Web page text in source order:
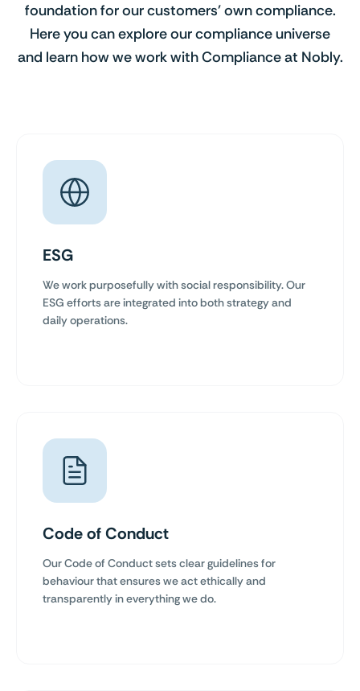
foundation for our customers' own compliance.
Here you can explore our compliance universe
and learn how we work with Compliance at Nobly.
ESG
We work purposefully with social responsibility. Our
ESG efforts are integrated into both strategy and
daily operations.
Code of Conduct
Our Code of Conduct sets clear guidelines for
behaviour that ensures we act ethically and
transparently in everything we do.